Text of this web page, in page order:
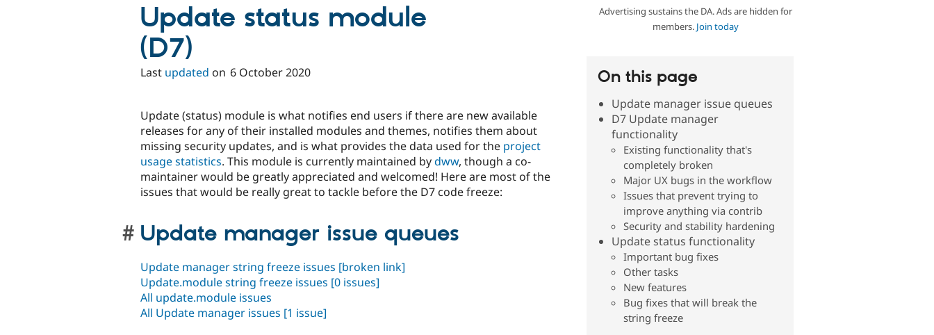
Advertising sustains the DA. Ads are hidden for
members. Join today
On this page
Update manager issue queues
D7 Update manager
functionality
Existing functionality that's
completely broken
Major UX bugs in the workflow
Issues that prevent trying to
improve anything via contrib
Security and stability hardening
Update status functionality
Important bug fixes
Other tasks
New features
Bug fixes that will break the
string freeze
Update status module
(D7)
Last updated on 6 October 2020
Update (status) module is what notifies end users if there are new available
releases for any of their installed modules and themes, notifies them about
missing security updates, and is what provides the data used for the project
usage statistics. This module is currently maintained bydww, though a co-
maintainer would be greatly appreciated and welcomed! Here are most of the
issues that would be really great to tackle before the D7 code freeze:
Update manager issue queues
Update manager string freeze issues [broken link]
Update.module string freeze issues [0 issues]
All update.module issues
All Update manager issues [1 issue]